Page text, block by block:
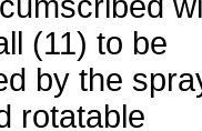
(11) to be
by the
rotatable